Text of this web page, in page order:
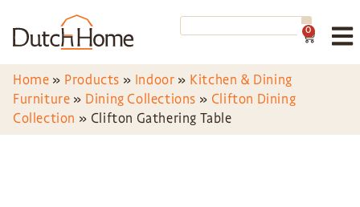
0
Home » Products » Indoor » Kitchen & Dining
Furniture » Dining Collections » Clifton Dining
Collection » Clifton Gathering Table